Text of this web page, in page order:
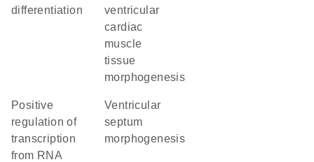
differentiation
ventricular
cardiac
muscle
tissue
morphogenesis
positive
regulation of
transcription
from RNA
ventricular
septum
morphogenesis